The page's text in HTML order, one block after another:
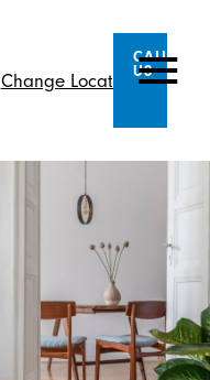
Change Location
CALL
US